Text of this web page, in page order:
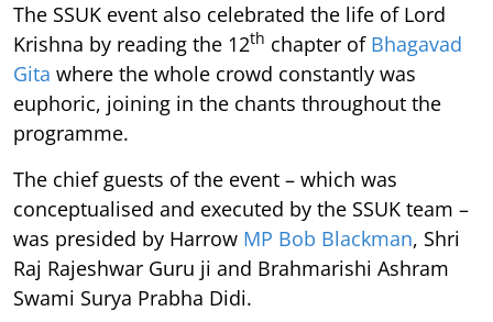
The SSUK event also celebrated the life of Lord
Krishna by reading the 12th chapter of Bhagavad
Gita where the whole crowd constantly was
euphoric, joining in the chants throughout the
programme.
The chief guests of the event – which was
conceptualised and executed by the SSUK team –
was presided by Harrow MP Bob Blackman, Shri
Raj Rajeshwar Guru ji and Brahmarishi Ashram
Swami Surya Prabha Didi.